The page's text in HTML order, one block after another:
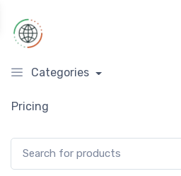
Categories
Pricing